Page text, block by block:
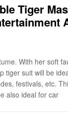
Tiger
With her soft
tiger suit will be
festivals, etc.
also ideal for car